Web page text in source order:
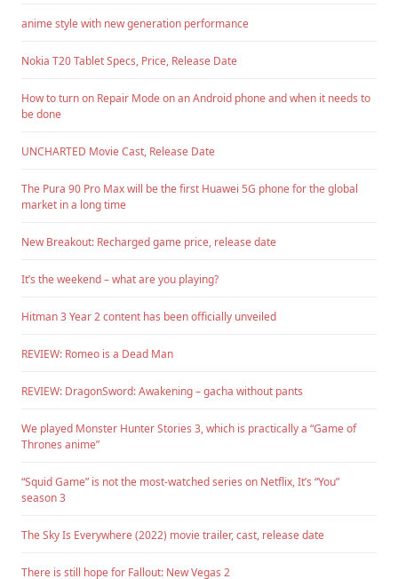
anime style with new generation performance
Nokia T20 Tablet Specs, Price, Release Date
How to turn on Repair Mode on an Android phone and when it needs to
be done
UNCHARTED Movie Cast, Release Date
The Pura 90 Pro Max will be the first Huawei 5G phone for the global
market in a long time
New Breakout: Recharged game price, release date
It’s the weekend – what are you playing?
Hitman 3 Year 2 content has been officially unveiled
REVIEW: Romeo is a Dead Man
REVIEW: DragonSword: Awakening – gacha without pants
We played Monster Hunter Stories 3, which is practically a “Game of
Thrones anime”
“Squid Game” is not the most-watched series on Netflix, It’s “You”
season 3
The Sky Is Everywhere (2022) movie trailer, cast, release date
There is still hope for Fallout: New Vegas 2